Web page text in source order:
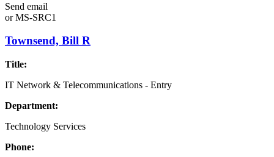
Send email
orMS-SRC1
Townsend, Bill R
Title:
IT Network & Telecommunications - Entry
Department:
Technology Services
Phone: